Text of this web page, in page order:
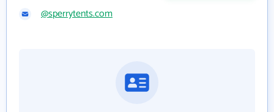
@sperrytents.com